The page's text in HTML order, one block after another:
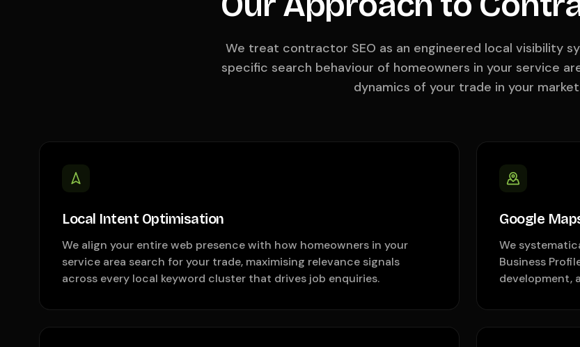
We treat contractor SEO as an engineered local visibility
specific search behaviour of homeowners in your service
dynamics of your trade in your
Local Intent Optimisation
We align your entire web presence with how homeowners in your
service area search for your trade, maximising relevance signals
across every local keyword cluster that drives job enquiries.
Google
We
Business
development,